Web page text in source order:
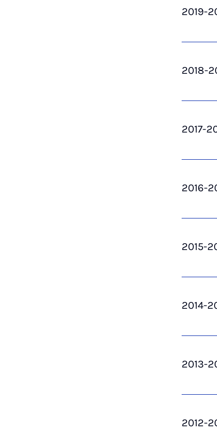
2019-
2018-
2017-
2016-
2015-
2014-
2013-
2012-